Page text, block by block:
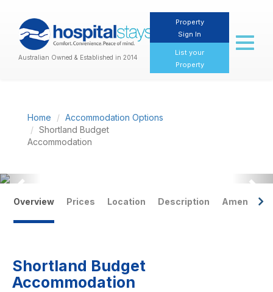
Australian Owned & Established in 2014
Property
Sign In
List your
Property
Toggle
Home
Accommodation Options
Shortland Budget
Accommodation
Previous
Overview Prices Location Description Amenities
Shortland Budget
Accommodation